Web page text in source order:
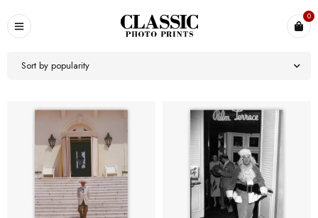
0
Sort by popularity